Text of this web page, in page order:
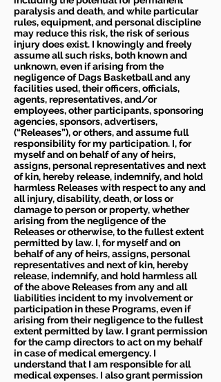
paralysis and death, and while particular
rules, equipment, and personal discipline
may reduce this risk, the risk of serious
injury does exist. I knowingly and freely
assume all such risks, both known and
unknown, even if arising from the
negligence of Dags Basketball and any
facilities used, their officers, officials,
agents, representatives, and/or
employees, other participants, sponsoring
agencies, sponsors, advertisers,
(“Releases”), or others, and assume full
responsibility for my participation. I, for
myself and on behalf of any of heirs,
assigns, personal representatives and next
of kin, hereby release, indemnify, and hold
harmless Releases with respect to any and
all injury, disability, death, or loss or
damage to person or property, whether
arising from the negligence of the
Releases or otherwise, to the fullest extent
permitted by law. I, for myself and on
behalf of any of heirs, assigns, personal
representatives and next of kin, hereby
release, indemnify, and hold harmless all
of the above Releases from any and all
liabilities incident to my involvement or
participation in these Programs, even if
arising from their negligence to the fullest
extent permitted by law. I grant permission
for the camp directors to act on my behalf
in case of medical emergency. I
understand that I am responsible for all
medical expenses. I also grant permission